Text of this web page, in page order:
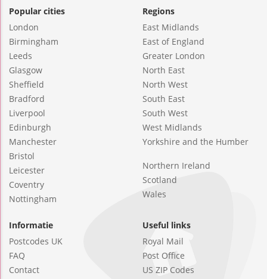
Popular cities
London
Birmingham
Leeds
Glasgow
Sheffield
Bradford
Liverpool
Edinburgh
Manchester
Bristol
Leicester
Coventry
Nottingham
Regions
East Midlands
East of England
Greater London
North East
North West
South East
South West
West Midlands
Yorkshire and the Humber
Northern Ireland
Scotland
Wales
Informatie
Postcodes UK
FAQ
Contact
Useful links
Royal Mail
Post Office
US ZIP Codes